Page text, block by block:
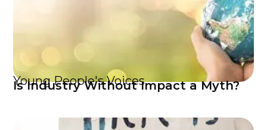
Young People's Voices
Is Industry Without Impact a Myth?